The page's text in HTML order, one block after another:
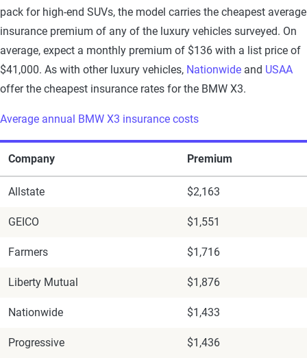
pack for high-end SUVs, the model carries the cheapest average
insurance premium of any of the luxury vehicles surveyed. On
average, expect a monthly premium of $136 with a list price of
$41,000. As with other luxury vehicles, Nationwide and USAA
offer the cheapest insurance rates for the BMW X3.
Average annual BMW X3 insurance costs
Company Premium
Allstate $2,163
GEICO $1,551
Farmers $1,716
Liberty Mutual $1,876
Nationwide $1,433
Progressive $1,436